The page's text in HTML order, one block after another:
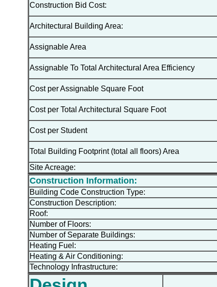
Construction Bid Cost:
Architectural Building Area:
Assignable Area
Assignable To Total Architectural Area Efficiency
Cost per Assignable Square Foot
Cost per Total Architectural Square Foot
Cost per Student
Total Building Footprint (total all floors) Area
Site Acreage:
Construction Information:
Building Code Construction Type:
Construction Description:
Roof:
Number of Floors:
Number of Separate Buildings:
Heating Fuel:
Heating & Air Conditioning:
Technology Infrastructure: